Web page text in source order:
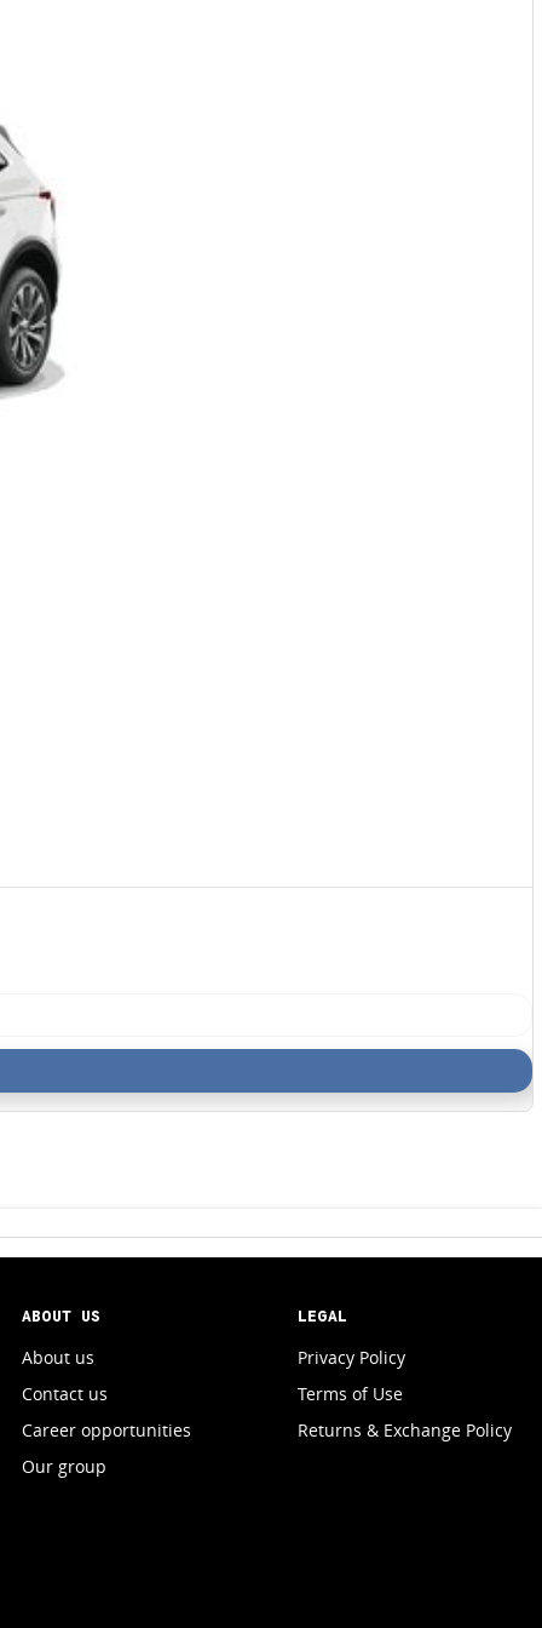
ABOUT US
About us
Contact us
Career opportunities
Our group
LEGAL
Privacy Policy
Terms of Use
Returns & Exchange Policy